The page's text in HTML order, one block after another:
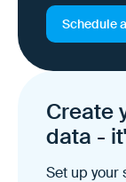
Schedule
Create
data -
Set up your